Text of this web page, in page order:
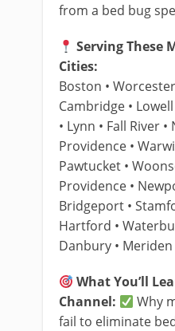
from a bed bug
Serving These
Cities:
Boston •
Cambridge •
• Lynn • Fall River
Providence •
Pawtucket •
Providence •
Bridgeport •
Hartford •
Danbury •
What You’ll
Channel:
Why
fail to eliminate